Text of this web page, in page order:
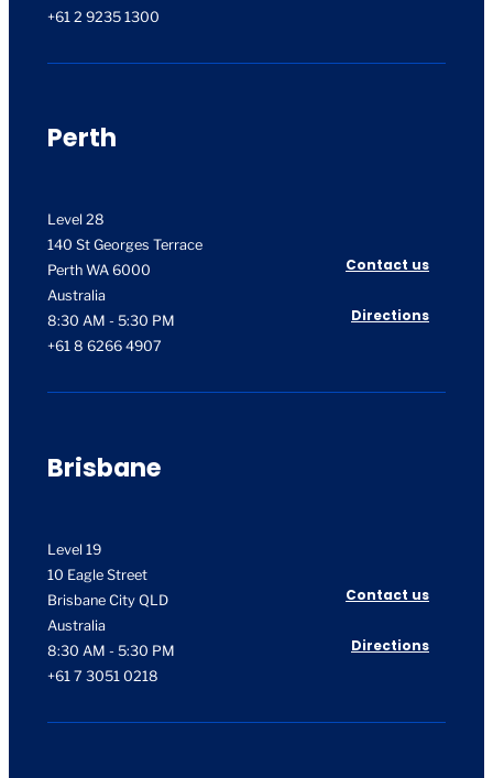
+61 2 9235 1300
Perth
Level 28
140 St Georges Terrace
Perth WA 6000
Australia
Contact us
8:30 AM - 5:30 PM
+61 8 6266 4907
Directions
Brisbane
Level 19
10 Eagle Street
Brisbane City QLD
Australia
Contact us
8:30 AM - 5:30 PM
+61 7 3051 0218
Directions